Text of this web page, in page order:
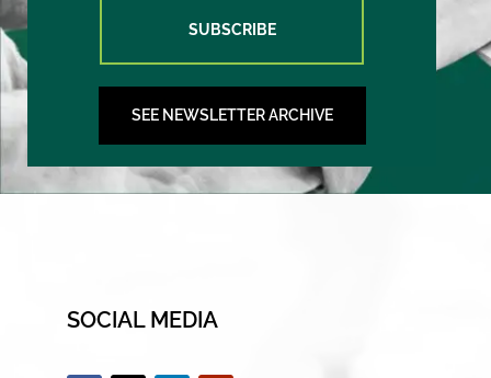
SUBSCRIBE
SEE NEWSLETTER ARCHIVE
SOCIAL MEDIA